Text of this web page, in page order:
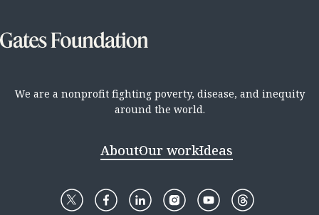
We are a nonprofit fighting poverty, disease, and inequity
around the world.
AboutOur workIdeas